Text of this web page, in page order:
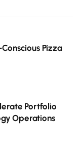
Pizza
Portfolio
Operations